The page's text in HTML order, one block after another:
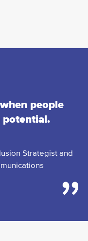
people
potential.
Strategist and